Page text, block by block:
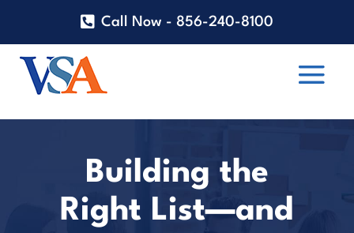
Call Now - 856-240-8100
Building the
Right List—and